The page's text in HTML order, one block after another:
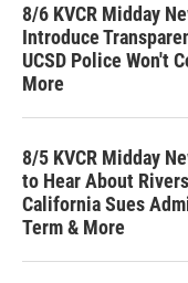
8/6 KVCR Midday
Introduce
UCSD Police Won't
More
8/5 KVCR Midday
to Hear About
California Sues
Term & More